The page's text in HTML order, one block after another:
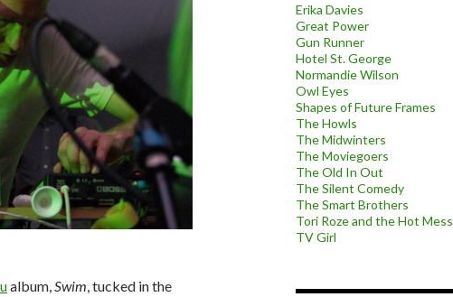
album,Swim, tucked in the
Erika Davies
Great Power
Gun Runner
Hotel St. George
Normandie Wilson
Owl Eyes
Shapes of Future Frames
The Howls
The Midwinters
The Moviegoers
The Old In Out
The Silent Comedy
The Smart Brothers
Tori Roze and the Hot Mess
TV Girl